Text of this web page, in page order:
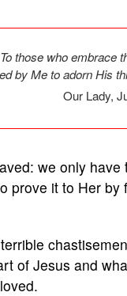
those who embrace
by Me to adorn His
Our Lady,
we only have
prove it to Her by
of Jesus and